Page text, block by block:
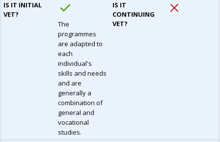
IS IT INITIAL
VET?
The
programmes
are adapted to
each
individual's
skills and needs
and are
generally a
combination of
general and
vocational
studies.
IS IT
CONTINUING
VET?